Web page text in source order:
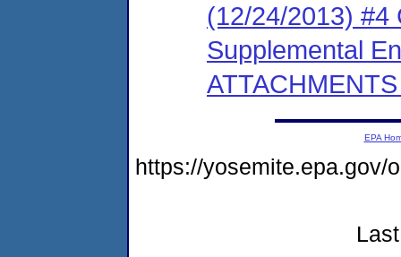
(12/24/2013) #4
Supplemental
EPA
https://yosemite.epa.gov/